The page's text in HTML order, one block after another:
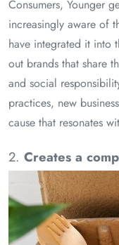
Consumers, Younger
increasingly aware of
have integrated it into
out brands that share
and social
practices, new
cause that resonates
2. Creates a